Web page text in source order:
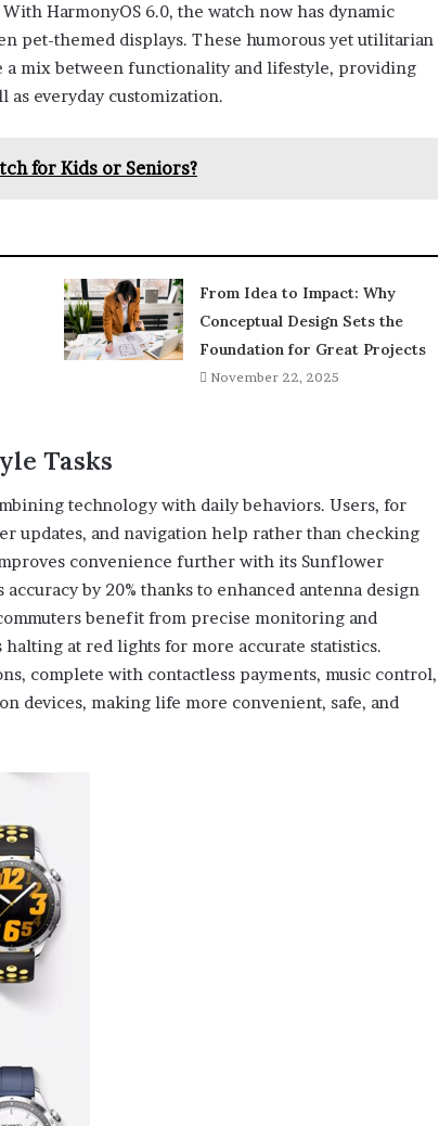
HarmonyOS 6.0, the watch now has dynamic
pet-themed displays. These humorous yet utilitarian
a mix between functionality and lifestyle, providing
everyday customization.
for Kids or Seniors?
From Idea to Impact: Why
Conceptual Design Sets the
Foundation for Great Projects
November 22, 2025
Tasks
technology with daily behaviors. Users, for
updates, and navigation help rather than checking
convenience further with its Sunflower
by 20% thanks to enhanced antenna design
benefit from precise monitoring and
at red lights for more accurate statistics.
complete with contactless payments, music control,
devices, making life more convenient, safe, and